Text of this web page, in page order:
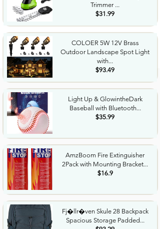
Trimmer ...
$31.99
COLOER 5W 12V Brass
Outdoor Landscape Spot Light
with...
$93.49
Light Up & GlowintheDark
Baseball with Bluetooth...
$35.99
AmzBoom Fire Extinguisher
2Pack with Mounting Bracket...
$16.9
Fj�llr�ven Skule 28 Backpack
Spacious Storage Padded...